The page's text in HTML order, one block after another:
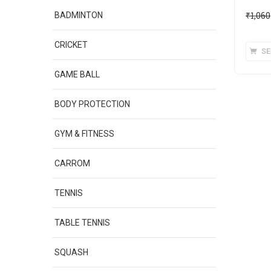
₹1,060
BADMINTON
CRICKET
GAME BALL
BODY PROTECTION
GYM & FITNESS
CARROM
TENNIS
TABLE TENNIS
SQUASH